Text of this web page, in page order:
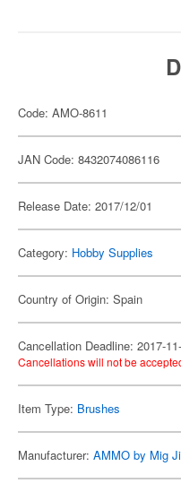
Code: AMO-8611
JAN Code: 8432074086116
Release Date: 2017/12/01
Category: Hobby Supplies
Country of Origin: Spain
Cancellation Deadline: 2017-
Cancellations will not be
Item Type: Brushes
Manufacturer: AMMO by Mig